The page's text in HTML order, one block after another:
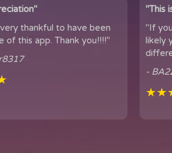
thankful to have been
made aware of this app. Thank you!!!!"
"This
"If
likely
famil...
-